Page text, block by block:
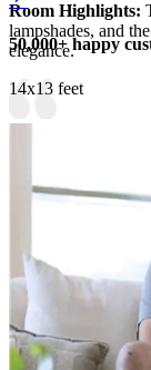
Room Highlights:
lampshades, and
elegance.
14x13 feet
50,000+ happy